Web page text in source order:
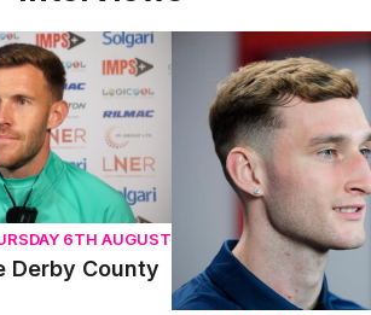
County
6TH AUGUST
Derby County
Mason Melia's first